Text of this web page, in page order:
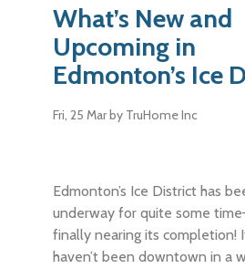
What’s New and
Upcoming in
Edmonton’s Ice
Fri, 25 Marby TruHome Inc
Edmonton’s Ice District has
underway for quite some
finally nearing its completion!
haven’t been downtown in a